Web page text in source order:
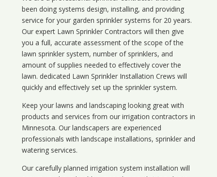
been doing systems design, installing, and providing
service for your garden sprinkler systems for 20 years.
Our expert Lawn Sprinkler Contractors will then give
you a full, accurate assessment of the scope of the
lawn sprinkler system, number of sprinklers, and
amount of supplies needed to effectively cover the
lawn. dedicated Lawn Sprinkler Installation Crews will
quickly and effectively set up the sprinkler system.
Keep your lawns and landscaping looking great with
products and services from our irrigation contractors in
Minnesota. Our landscapers are experienced
professionals with landscape installations, sprinkler and
watering services.
Our carefully planned irrigation system installation will